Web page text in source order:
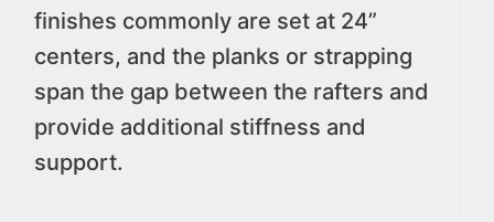
finishes commonly are set at 24”
centers, and the planks or strapping
span the gap between the rafters and
provide additional stiffness and
support.